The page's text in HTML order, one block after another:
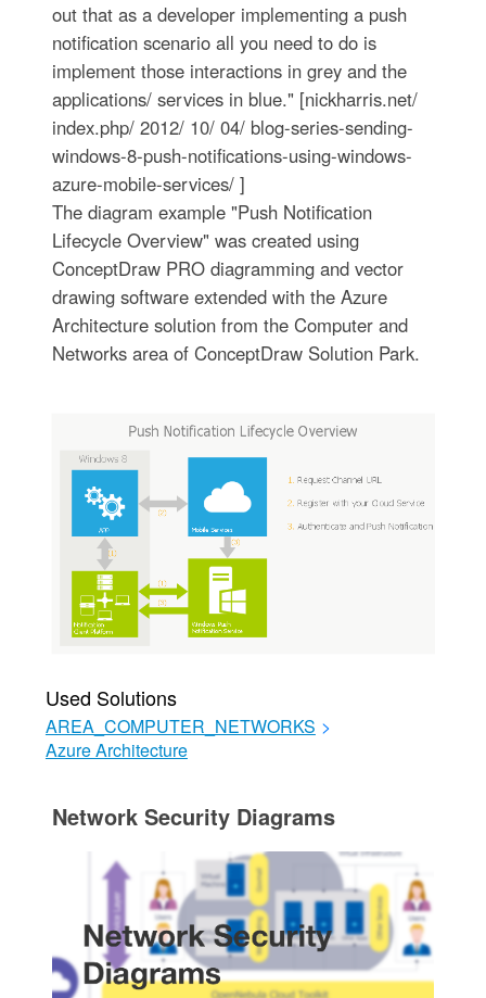
out that as a developer implementing a push
notification scenario all you need to do is
implement those interactions in grey and the
applications/ services in blue." [nickharris.net/
index.php/ 2012/ 10/ 04/ blog-series-sending-
windows-8-push-notifications-using-windows-
azure-mobile-services/ ]
The diagram example "Push Notification
Lifecycle Overview" was created using
ConceptDraw PRO diagramming and vector
drawing software extended with the Azure
Architecture solution from the Computer and
Networks area of ConceptDraw Solution Park.
Used Solutions
AREA_COMPUTER_NETWORKS >
Azure Architecture
Network Security Diagrams